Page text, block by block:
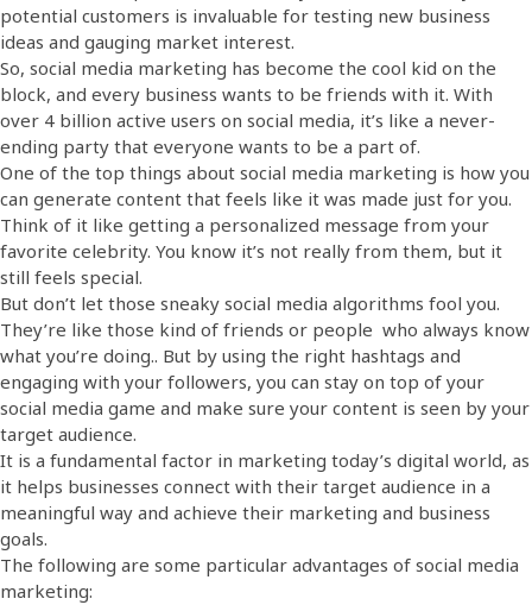
potential customers is invaluable for testing new business
ideas and gauging market interest.
So, social media marketing has become the cool kid on the
block, and every business wants to be friends with it. With
over 4 billion active users on social media, it’s like a never-
ending party that everyone wants to be a part of.
One of the top things about social media marketing is how you
can generate content that feels like it was made just for you.
Think of it like getting a personalized message from your
favorite celebrity. You know it’s not really from them, but it
still feels special.
But don’t let those sneaky social media algorithms fool you.
They’re like those kind of friends or people who always know
what you’re doing.. But by using the right hashtags and
engaging with your followers, you can stay on top of your
social media game and make sure your content is seen by your
target audience.
It is a fundamental factor in marketing today’s digital world, as
it helps businesses connect with their target audience in a
meaningful way and achieve their marketing and business
goals.
The following are some particular advantages of social media
marketing: